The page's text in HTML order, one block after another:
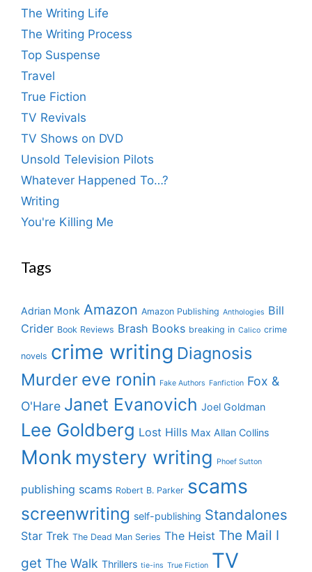
The Writing Life
The Writing Process
Top Suspense
Travel
True Fiction
TV Revivals
TV Shows on DVD
Unsold Television Pilots
Whatever Happened To…?
Writing
You're Killing Me
Tags
Adrian Monk Amazon Amazon Publishing Anthologies Bill
Crider Book Reviews Brash Books breaking in Calico crime
novels crime writing Diagnosis
Murder eve ronin Fake Authors Fanfiction Fox &
O'Hare Janet Evanovich Joel Goldman
Lee Goldberg Lost Hills Max Allan Collins
Monk mystery writing Phoef Sutton
publishing scams Robert B. Parker scams
screenwriting self-publishing Standalones
Star Trek The Dead Man Series The Heist The Mail I
get The Walk Thrillers tie-ins True Fiction TV